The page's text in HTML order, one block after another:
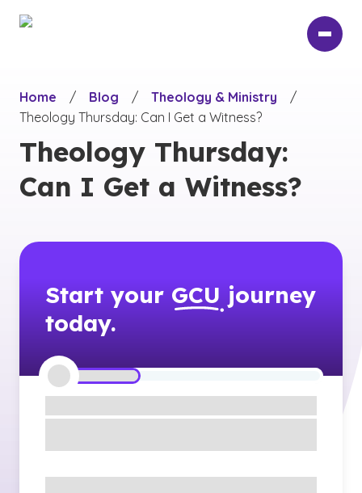
Home
/ Blog / Theology & Ministry
/
Theology Thursday: Can I Get a Witness?
Theology Thursday:
Can I Get a Witness?
Start your GCU journey
today.